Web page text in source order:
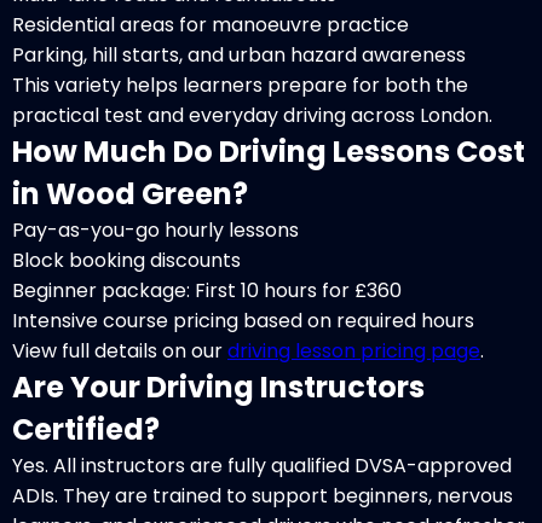
Residential areas for manoeuvre practice
Parking, hill starts, and urban hazard awareness
This variety helps learners prepare for both the
practical test and everyday driving across London.
How Much Do Driving Lessons Cost
in Wood Green?
Pay-as-you-go hourly lessons
Block booking discounts
Beginner package: First 10 hours for £360
Intensive course pricing based on required hours
View full details on ourdriving lesson pricing page.
Are Your Driving Instructors
Certified?
Yes. All instructors are fully qualified DVSA-approved
ADIs. They are trained to support beginners, nervous